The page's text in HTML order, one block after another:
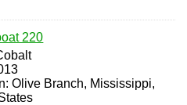
220
Olive Branch, Mississippi,